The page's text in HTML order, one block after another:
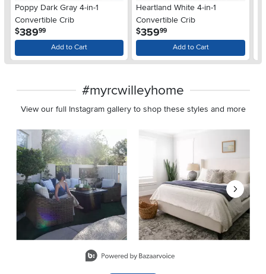
Poppy Dark Gray 4-in-1
Convertible Crib
$389.99
Add to Cart
Heartland White 4-in-1
Convertible Crib
$359.99
Add to Cart
#myrcwilleyhome
View our full Instagram gallery to shop these styles and more
Media Carousel
Carousel with product photos. Use the previous and next